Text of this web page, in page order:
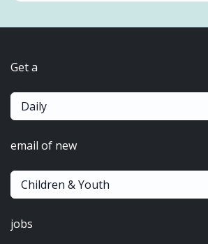
Get a
Daily
email of new
Children & Youth
jobs